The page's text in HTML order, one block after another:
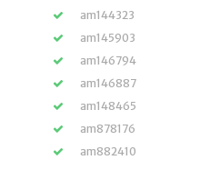
am144323
am145903
am146794
am146887
am148465
am878176
am882410